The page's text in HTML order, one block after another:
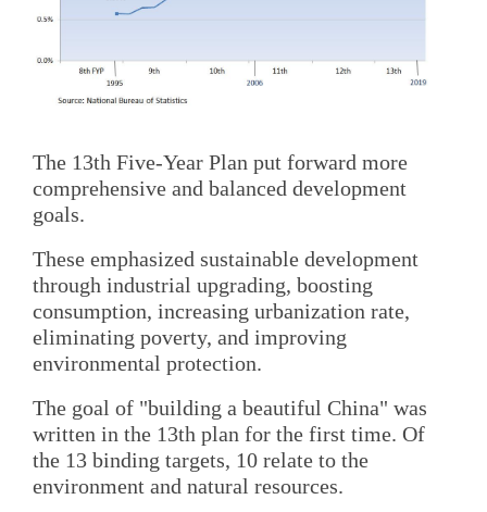
The 13th Five-Year Plan put forward more
comprehensive and balanced development
goals.
These emphasized sustainable development
through industrial upgrading, boosting
consumption, increasing urbanization rate,
eliminating poverty, and improving
environmental protection.
The goal of "building a beautiful China" was
written in the 13th plan for the first time. Of
the 13 binding targets, 10 relate to the
environment and natural resources.